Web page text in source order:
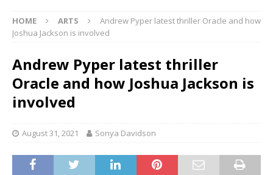
HOME ARTS
Andrew Pyper latest thriller Oracle and how
Joshua Jackson is involved
Andrew Pyper latest thriller
Oracle and how Joshua Jackson is
involved
August 31, 2021 Sonya Davidson